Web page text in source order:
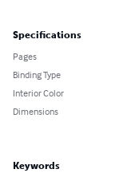
Specifications
Pages
Binding Type
Interior Color
Dimensions
Keywords